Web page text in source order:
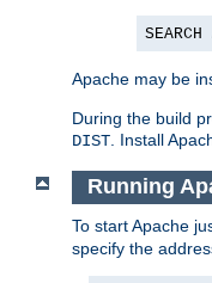
Apache may be
During the build
DIST. Install
Running
To start Apache
specify the